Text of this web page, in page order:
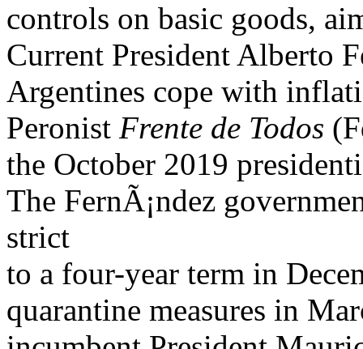
controls on basic goods,
Current President Alberto
Argentines cope with
Peronist Frente de Todos
the October 2019
The FernÃ¡ndez
strict
to a four-year term in
quarantine measures in